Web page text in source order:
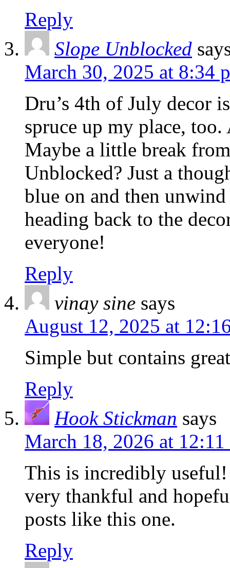
Reply
Slope Unblocked
March 30, 2025 at 8:34
Dru’s 4th of July decor
spruce up my place,
Maybe a little break
Unblocked? Just a
blue on and then
heading back to the
everyone!
Reply
vinay sine says
August 12, 2025 at
Simple but contains
Reply
Hook Stickman says
March 18, 2026 at 12:11
This is incredibly
very thankful and
posts like this one.
Reply